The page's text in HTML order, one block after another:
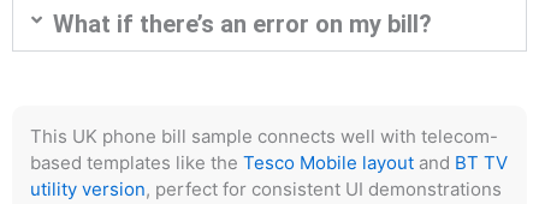
What if there’s an error on my bill?
This UK phone bill sample connects well with telecom-
based templates like the Tesco Mobile layout and BT TV
utility version, perfect for consistent UI demonstrations